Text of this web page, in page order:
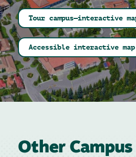
Tour campus—interactive
Accessible interactive map
Other Campus